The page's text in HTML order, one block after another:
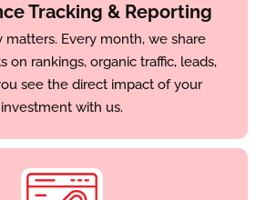
Tracking & Reporting
matters. Every month, we share
on rankings, organic traffic, leads,
see the direct impact of your
investment with us.